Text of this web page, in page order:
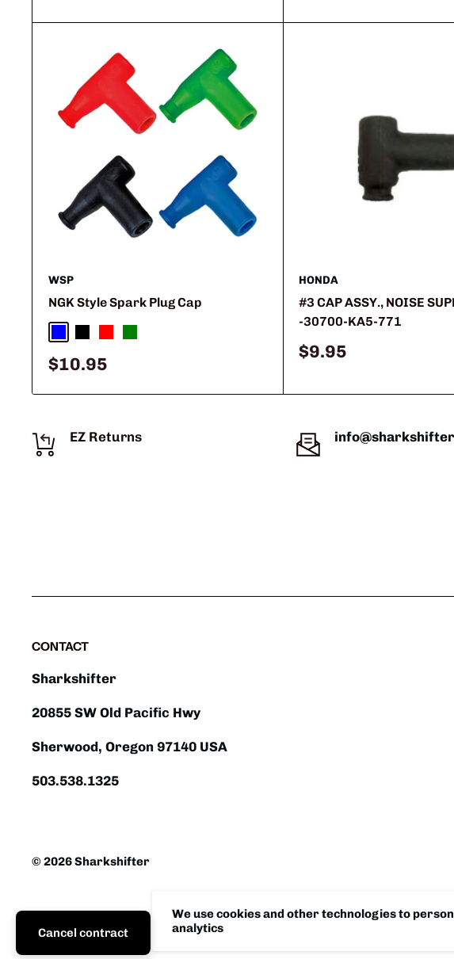
WSP
NGK Style Spark Plug Cap
BlueBlackRedGreen
Sale
$10.95
HONDA
#3 CAP ASSY., NOISE
-30700-KA5-771
Sale
$9.95
EZ Returns
CONTACT
Sharkshifter
20855 SW Old Pacific Hwy
Sherwood, Oregon 97140 USA
503.538.1325
© 2026 Sharkshifter
We use cookies and other technologies to
analytics
Cancel contract